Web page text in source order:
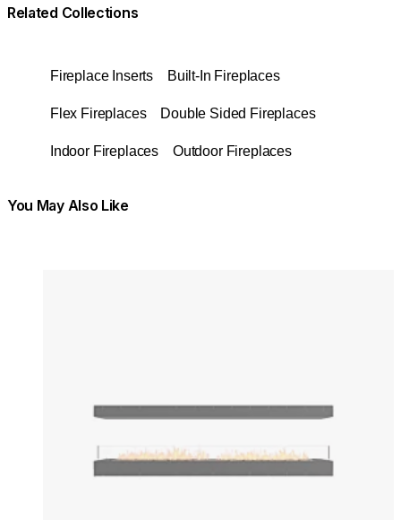
Related Collections
Fireplace Inserts Built-In Fireplaces
Flex Fireplaces Double Sided Fireplaces
Indoor Fireplaces Outdoor Fireplaces
You May Also Like